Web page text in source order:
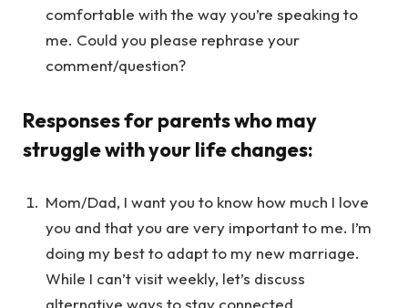
comfortable with the way you’re speaking to
me. Could you please rephrase your
comment/question?
Responses for parents who may
struggle with your life changes:
Mom/Dad, I want you to know how much I love
you and that you are very important to me. I’m
doing my best to adapt to my new marriage.
While I can’t visit weekly, let’s discuss
alternative ways to stay connected.